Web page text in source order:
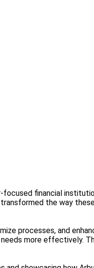
financial
the way
processes, and
more effectively.